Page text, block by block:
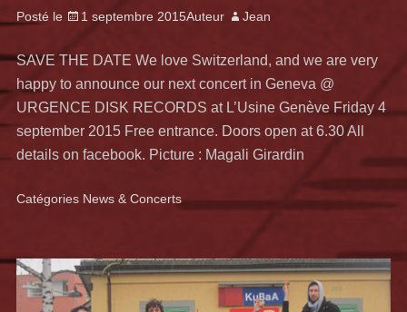
Posté le 1 septembre 2015Auteur Jean
SAVE THE DATE We love Switzerland, and we are very
happy to announce our next concert in Geneva @
URGENCE DISK RECORDS at L’Usine Genève Friday 4
september 2015 Free entrance. Doors open at 6.30 All
details on facebook. Picture : Magali Girardin
Catégories News & Concerts